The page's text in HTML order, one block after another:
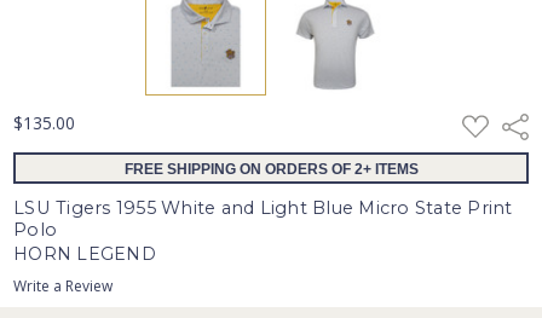
$135.00 ADD
TO
WISH
FREE SHIPPING ON ORDERS OF 2+ ITEMS
LSU Tigers 1955 White and Light Blue Micro State Print
Polo
HORN LEGEND
Write a Review